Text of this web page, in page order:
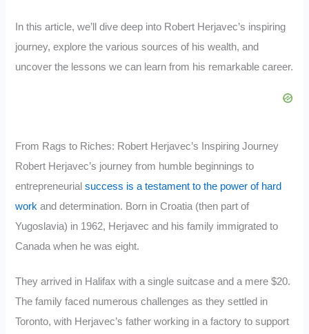
In this article, we’ll dive deep into Robert Herjavec’s inspiring
journey, explore the various sources of his wealth, and
uncover the lessons we can learn from his remarkable career.
From Rags to Riches: Robert Herjavec’s Inspiring Journey
Robert Herjavec’s journey from humble beginnings to
entrepreneurialsuccess is a testament to the power of hard
work and determination. Born in Croatia (then part of
Yugoslavia) in 1962, Herjavec and his family immigrated to
Canada when he was eight.
They arrived in Halifax with a single suitcase and a mere $20.
The family faced numerous challenges as they settled in
Toronto, with Herjavec’s father working in a factory to support